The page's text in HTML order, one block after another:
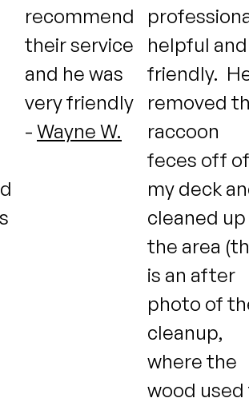
recommend
their service
and he was
very friendly
- Wayne W.
helpful and
friendly.
removed
raccoon
feces off of
my deck
cleaned up
the area
is an after
photo of
cleanup,
where the
wood